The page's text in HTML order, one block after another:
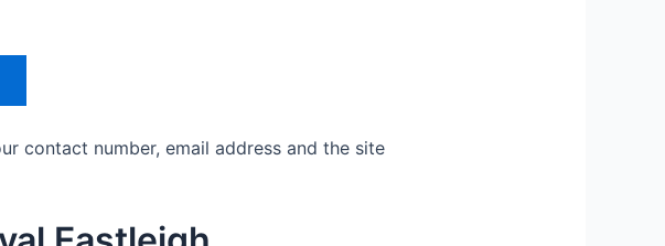
contact number, email address and the site